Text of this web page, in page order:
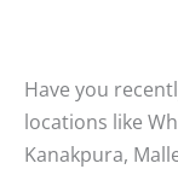
Have you
locations like
Kanakpura,